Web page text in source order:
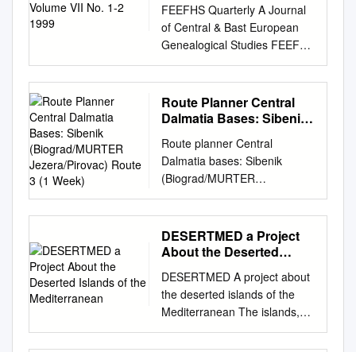
FEEFHS Quarterly A Journal
of Central & Bast European
Genealogical Studies FEEFHS
Quarterly Volume 7, nos. 1-2
FEEFHS Quarterly Who, What
and Why is FEEFHS? Tue
Federation of East European
Editor: Thomas K. Ecllund.
editor2@feefhs.org(FEEFHS)
was founded in June 1992 by
a small dedicated group
Managing Editor: Joseph B.
Everett.everett@aros.netof
American and Canadian
genealogists with diverse
ethnic, reli- Contributing
Editors: Shon Edwards gious,
Route Planner Central
Dalmatia Bases: Sibenik
Jezera/Pirovac) Route 3
(1 Week)
Route planner Central
Dalmatia bases: Sibenik
(Biograd/MURTER
Jezera/Pirovac) route 3 (1
week) DUGI OTOK Sali
Biograd NP Telascica
VRGADA Pirovac Piskera
Vodice ZLARIN Sibenik
KAKAN KAPRIJE ZIRJE
Primosten day: destination
from: to: 1 Saturday Biograd/
DESERTMED a Project
About the Deserted
Mediterranean
DESERTMED A project about
the deserted islands of the
Mediterranean The islands,
and all the more so the
deserted island, is an